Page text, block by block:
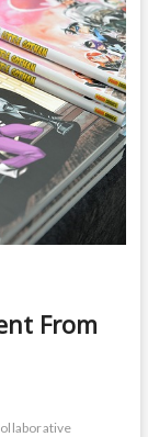
t
t
o
n
From